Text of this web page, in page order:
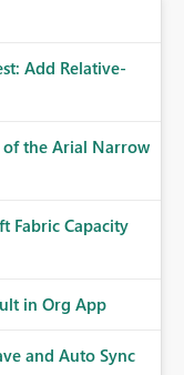
Add Relative-
the Arial Narrow
Fabric Capacity
in Org App
and Auto Sync